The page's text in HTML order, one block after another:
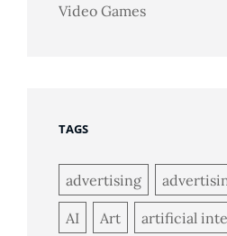
Video Games
TAGS
advertising
AI Art artificial